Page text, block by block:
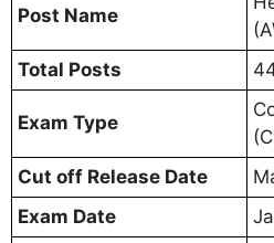
Post Name
Total Posts
Exam Type
Cut off Release Date
Exam Date